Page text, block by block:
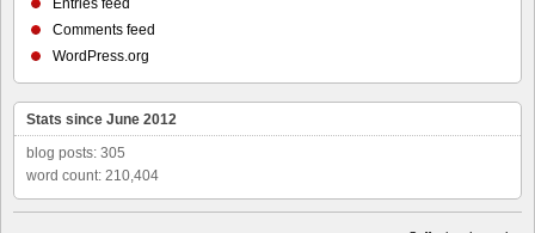
Comments feed
WordPress.org
Stats since June 2012
blog posts: 305
word count: 210,404